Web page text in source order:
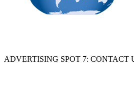
ADVERTISING SPOT 7: CONTACT